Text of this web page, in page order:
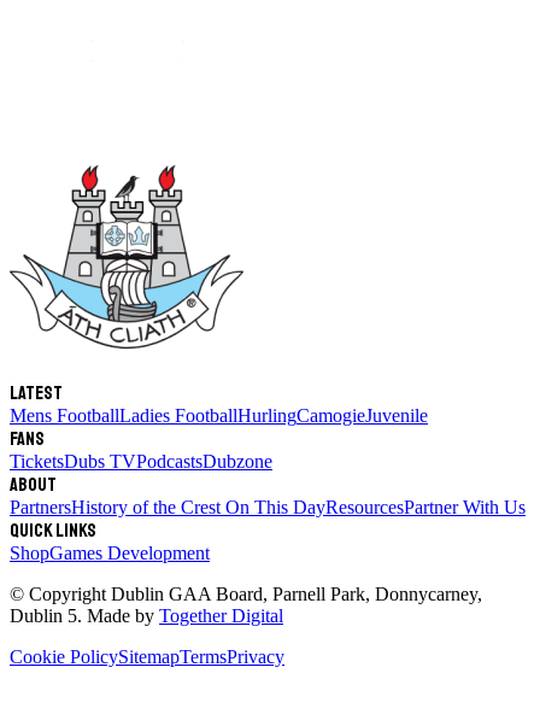
Latest
Mens FootballLadies FootballHurlingCamogieJuvenile
Fans
TicketsDubs TVPodcastsDubzone
About
PartnersHistory of the Crest On This DayResourcesPartner With Us
Quick links
ShopGames Development
© Copyright Dublin GAA Board, Parnell Park, Donnycarney,
Dublin 5. Made by Together Digital
Cookie PolicySitemapTermsPrivacy